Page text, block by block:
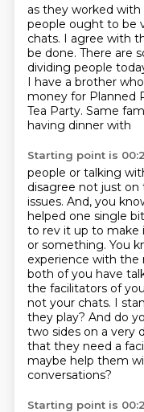
as they worked
people ought to be
chats. I agree with
be done. There are
dividing people
I have a brother
money for Planned
Tea Party. Same
having dinner with
Starting point is
people or talking
disagree not just on
issues. And, you
helped one single
to rev it up to make
or something. You
experience with the
both of you have
the facilitators of
not your chats. I
they play? And do
two sides on a very
that they need a
maybe help them
conversations?
Starting point is